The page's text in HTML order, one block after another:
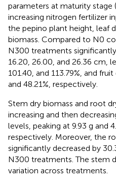
parameters at maturity stage (
increasing nitrogen fertilizer
the pepino plant height, leaf
biomass. Compared to N0
N300 treatments
16.20, 26.00, and 26.36 cm,
101.40, and 113.79%, and
and 48.21%, respectively.
Stem dry biomass and root
increasing and then
levels, peaking at 9.93 g and
respectively. Moreover, the
significantly decreased by
N300 treatments. The stem
variation across treatments.